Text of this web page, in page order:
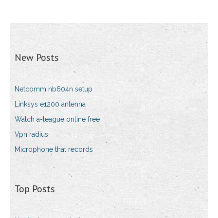
New Posts
Netcomm nb604n setup
Linksys e1200 antenna
Watch a-league online free
Vpn radius
Microphone that records
Top Posts